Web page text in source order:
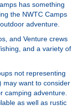
has something
the NWTC Camps
adventure.
and Venture crews
and a variety of
not representing
may want to consider
camping adventure.
as well as rustic